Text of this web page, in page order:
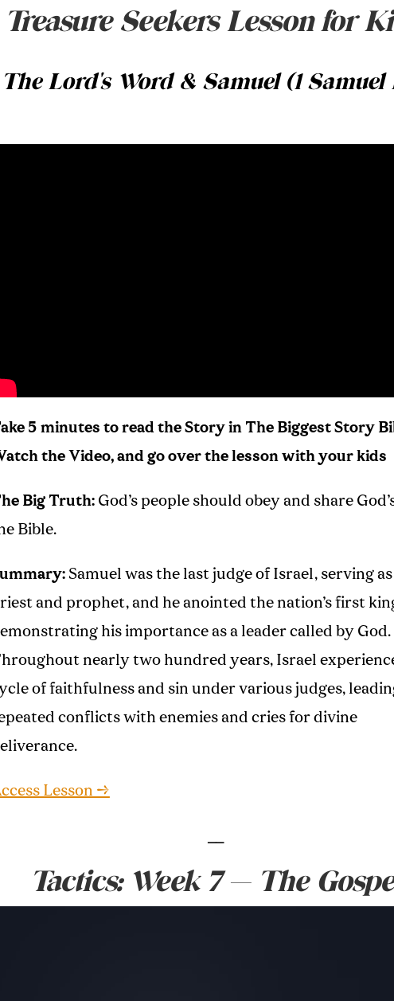
Treasure Seekers Lesson for
The Lord's Word & Samuel (1 Samuel
5 minutes to read the Story in The Biggest Story
the Video, and go over the lesson with your kids
Big Truth: God’s people should obey and share
Bible.
Samuel was the last judge of Israel, serving as
and prophet, and he anointed the nation’s first
his importance as a leader called by God.
nearly two hundred years, Israel
of faithfulness and sin under various judges,
conflicts with enemies and cries for divine
Lesson →
Tactics: Week 7 — The